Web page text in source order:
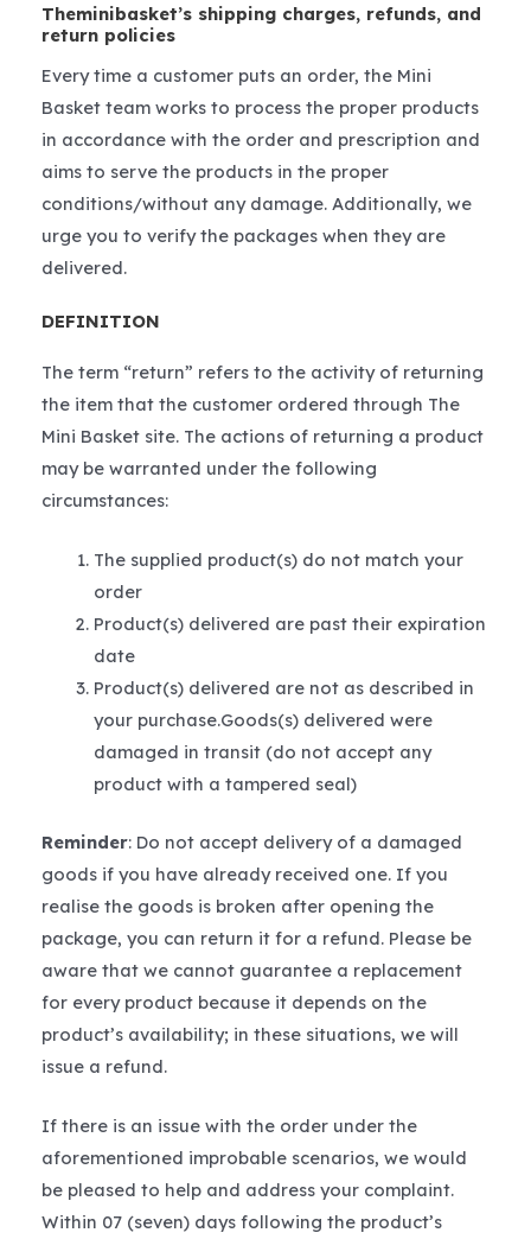
Theminibasket’s shipping charges, refunds, and
return policies
Every time a customer puts an order, the Mini
Basket team works to process the proper products
in accordance with the order and prescription and
aims to serve the products in the proper
conditions/without any damage. Additionally, we
urge you to verify the packages when they are
delivered.
DEFINITION
The term “return” refers to the activity of returning
the item that the customer ordered through The
Mini Basket site. The actions of returning a product
may be warranted under the following
circumstances:
The supplied product(s) do not match your
order
Product(s) delivered are past their expiration
date
Product(s) delivered are not as described in
your purchase.Goods(s) delivered were
damaged in transit (do not accept any
product with a tampered seal)
Reminder: Do not accept delivery of a damaged
goods if you have already received one. If you
realise the goods is broken after opening the
package, you can return it for a refund. Please be
aware that we cannot guarantee a replacement
for every product because it depends on the
product’s availability; in these situations, we will
issue a refund.
If there is an issue with the order under the
aforementioned improbable scenarios, we would
be pleased to help and address your complaint.
Within 07 (seven) days following the product’s